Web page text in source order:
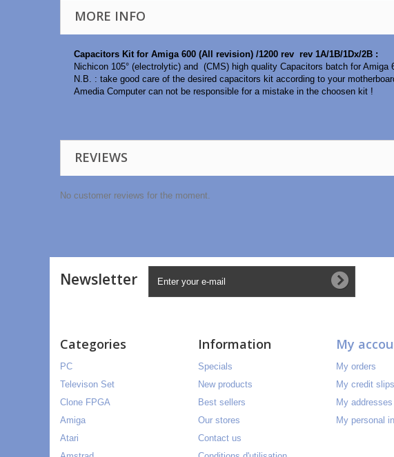
MORE INFO
Capacitors Kit for Amiga 600 (All revision) /1200 rev rev 1A/1B/1Dx/2B :
Nichicon 105° (electrolytic) and (CMS) high quality Capacitors batch for
N.B. : take good care of the desired capacitors kit according to your
Amedia Computer can not be responsible for a mistake in the choosen kit !
REVIEWS
No customer reviews for the moment.
Newsletter
Categories
PC
Televison Set
Clone FPGA
Amiga
Atari
Information
Specials
New products
Best sellers
Our stores
Contact us
My
My orders
My credit slips
My addresses
My personal